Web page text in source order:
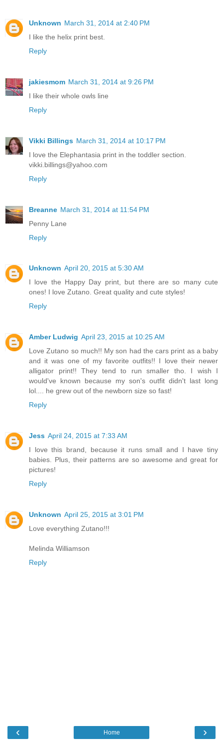
Unknown March 31, 2014 at 2:40 PM
I like the helix print best.
Reply
jakiesmom March 31, 2014 at 9:26 PM
I like their whole owls line
Reply
Vikki Billings March 31, 2014 at 10:17 PM
I love the Elephantasia print in the toddler section.
vikki.billings@yahoo.com
Reply
Breanne March 31, 2014 at 11:54 PM
Penny Lane
Reply
Unknown April 20, 2015 at 5:30 AM
I love the Happy Day print, but there are so many cute
ones! I love Zutano. Great quality and cute styles!
Reply
Amber Ludwig April 23, 2015 at 10:25 AM
Love Zutano so much!! My son had the cars print as a baby
and it was one of my favorite outfits!! I love their newer
alligator print!! They tend to run smaller tho. I wish I
would've known because my son's outfit didn't last long
lol.... he grew out of the newborn size so fast!
Reply
Jess April 24, 2015 at 7:33 AM
I love this brand, because it runs small and I have tiny
babies. Plus, their patterns are so awesome and great for
pictures!
Reply
Unknown April 25, 2015 at 3:01 PM
Love everything Zutano!!!
Melinda Williamson
Reply
‹ ›
Home